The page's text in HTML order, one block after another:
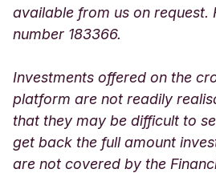
available from us on request.
number 183366.
Investments offered on the
platform are not readily
that they may be difficult to
get back the full amount
are not covered by the